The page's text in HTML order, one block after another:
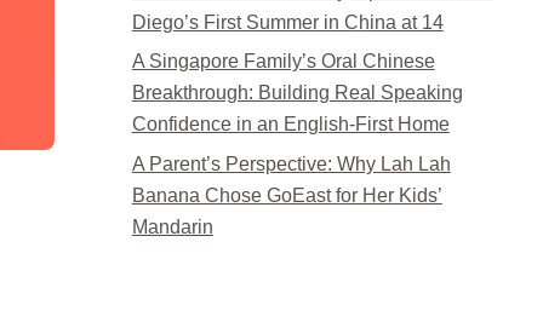
Diego’s First Summer in China at 14
A Singapore Family’s Oral Chinese
Breakthrough: Building Real Speaking
Confidence in an English-First Home
A Parent’s Perspective: Why Lah Lah
Banana Chose GoEast for Her Kids’
Mandarin